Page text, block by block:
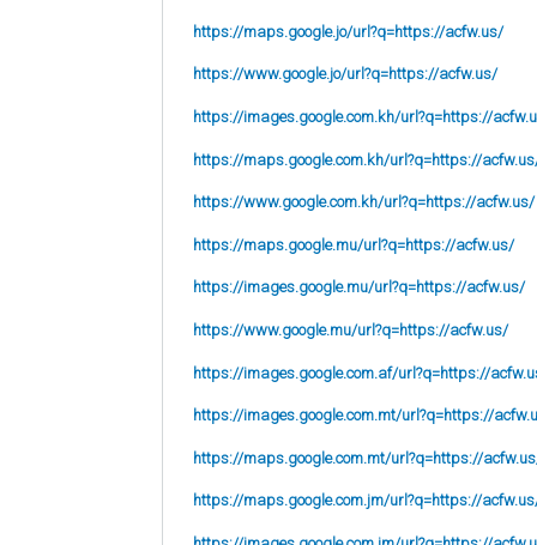
https://maps.google.jo/url?q=https://acfw.us/
https://www.google.jo/url?q=https://acfw.us/
https://images.google.com.kh/url?q=https://
https://maps.google.com.kh/url?q=https://
https://www.google.com.kh/url?q=https://acfw.us/
https://maps.google.mu/url?q=https://acfw.us/
https://images.google.mu/url?q=https://acfw.us/
https://www.google.mu/url?q=https://acfw.us/
https://images.google.com.af/url?q=https://
https://images.google.com.mt/url?q=https://
https://maps.google.com.mt/url?q=https://
https://maps.google.com.jm/url?q=https://